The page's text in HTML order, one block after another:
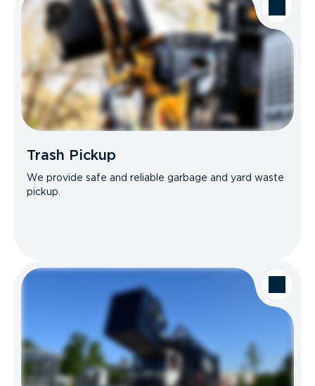
Trash Pickup
We provide safe and reliable garbage and yard waste
pickup.